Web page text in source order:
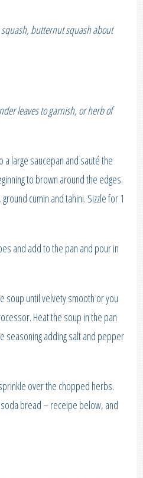
butternut squash about
leaves to garnish, or herb of
large saucepan and sauté the
to brown around the edges.
cumin and tahini. Sizzle for 1
and add to the pan and pour in
soup until velvety smooth or you
Heat the soup in the pan
seasoning adding salt and pepper
over the chopped herbs.
bread – receipe below, and